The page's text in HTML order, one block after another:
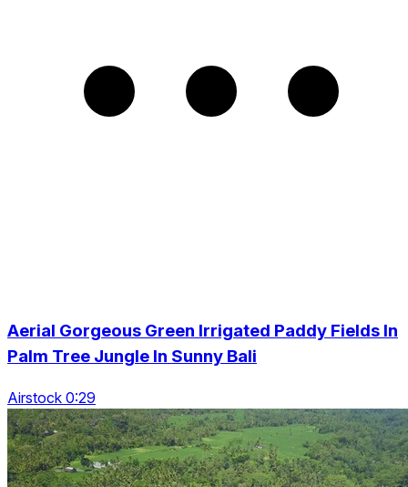
Aerial Gorgeous Green Irrigated Paddy Fields In
Palm Tree Jungle In Sunny Bali
Airstock 0:29